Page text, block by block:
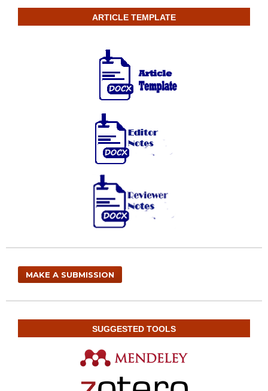
ARTICLE TEMPLATE
MAKE A SUBMISSION
SUGGESTED TOOLS